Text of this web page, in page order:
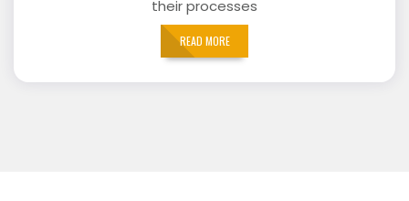
their processes
READ MORE